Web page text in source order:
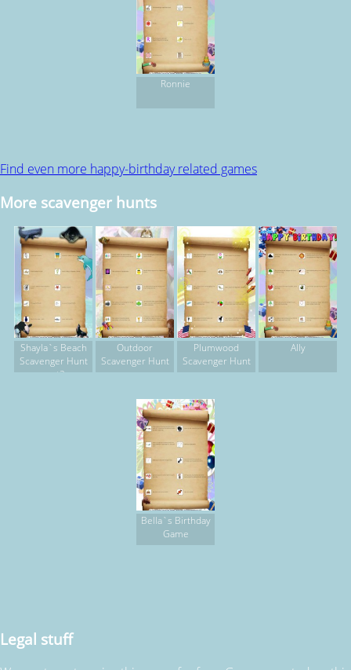
Ronnie
Find even more happy-birthday related games
More scavenger hunts
Shayla`s Beach
Scavenger Hunt
part2
Outdoor
Scavenger Hunt
Plumwood
Scavenger Hunt
Ally
Bella`s Birthday
Game
Legal stuff